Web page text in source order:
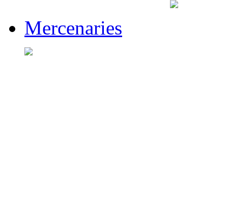
Mercenaries